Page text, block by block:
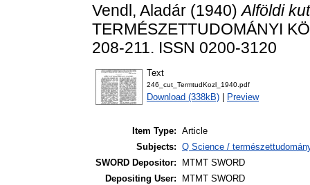
Vendl, Aladár (1940)Alföldi
TERMÉSZETTUDOMÁNYI
208-211. ISSN 0200-3120
Text
246_cut_TermtudKozl_1940.pdf
Download (338kB) Preview
Item Type: Article
Subjects: Q Science /
SWORD Depositor:
MTMT SWORD
Depositing User:
MTMT SWORD